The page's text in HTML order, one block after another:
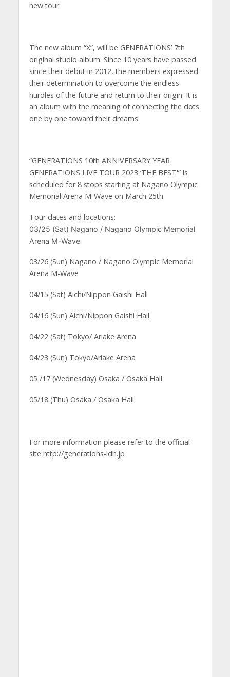
new tour.
The new album “X”, will be GENERATIONS’ 7th
original studio album. Since 10 years have passed
since their debut in 2012, the members expressed
their determination to overcome the endless
hurdles of the future and return to their origin. It is
an album with the meaning of connecting the dots
one by one toward their dreams.
“GENERATIONS 10th ANNIVERSARY YEAR
GENERATIONS LIVE TOUR 2023 ‘THE BEST'” is
scheduled for 8 stops starting at Nagano Olympic
Memorial Arena M-Wave on March 25th.
Tour dates and locations:
03/25 (Sat) Nagano / Nagano Olympic Memorial
Arena M-Wave
03/26 (Sun) Nagano / Nagano Olympic Memorial
Arena M-Wave
04/15 (Sat) Aichi/Nippon Gaishi Hall
04/16 (Sun) Aichi/Nippon Gaishi Hall
04/22 (Sat) Tokyo/ Ariake Arena
04/23 (Sun) Tokyo/Ariake Arena
05 /17 (Wednesday) Osaka / Osaka Hall
05/18 (Thu) Osaka / Osaka Hall
For more information please refer to the official
site http://generations-ldh.jp